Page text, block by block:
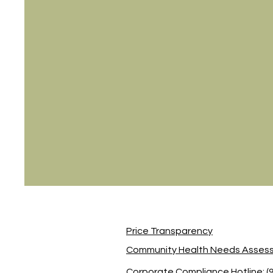
Price Transparency
Community Health Needs